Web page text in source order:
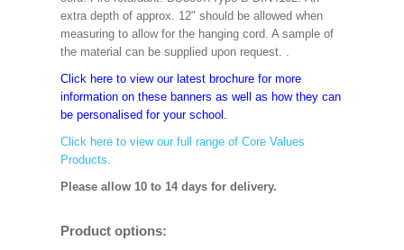
extra depth of approx. 12" should be allowed when
measuring to allow for the hanging cord. A sample of
the material can be supplied upon request. .
Click here to view our latest brochure for more
information on these banners as well as how they can
be personalised for your school.
Click here to view our full range of Core Values
Products.
Please allow 10 to 14 days for delivery.
Product options: